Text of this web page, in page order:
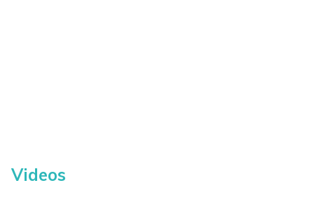
Videos